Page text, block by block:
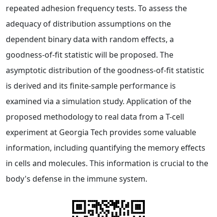
repeated adhesion frequency tests. To assess the
adequacy of distribution assumptions on the
dependent binary data with random effects, a
goodness-of-fit statistic will be proposed. The
asymptotic distribution of the goodness-of-fit statistic
is derived and its finite-sample performance is
examined via a simulation study. Application of the
proposed methodology to real data from a T-cell
experiment at Georgia Tech provides some valuable
information, including quantifying the memory effects
in cells and molecules. This information is crucial to the
body's defense in the immune system.